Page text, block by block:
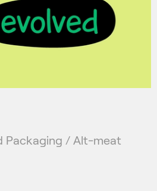
Packaging / Alt-meat